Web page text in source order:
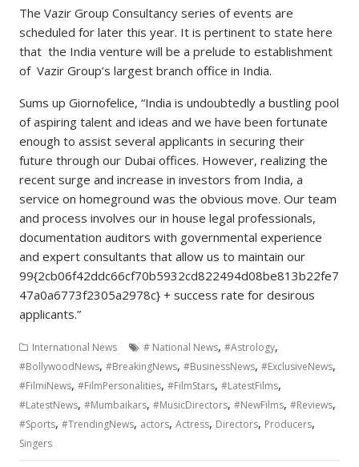
The Vazir Group Consultancy series of events are
scheduled for later this year. It is pertinent to state here
that the India venture will be a prelude to establishment
of Vazir Group’s largest branch office in India.
Sums up Giornofelice, “India is undoubtedly a bustling pool
of aspiring talent and ideas and we have been fortunate
enough to assist several applicants in securing their
future through our Dubai offices. However, realizing the
recent surge and increase in investors from India, a
service on homeground was the obvious move. Our team
and process involves our in house legal professionals,
documentation auditors with governmental experience
and expert consultants that allow us to maintain our
99{2cb06f42ddc66cf70b5932cd822494d08be813b22fe7
47a0a6773f2305a2978c} + success rate for desirous
applicants.”
International News # National News,#Astrology,
#BollywoodNews,#BreakingNews,#BusinessNews,#ExclusiveNews,
#FilmiNews,#FilmPersonalities,#FilmStars,#LatestFilms,
#LatestNews,#Mumbaikars,#MusicDirectors,#NewFilms,#Reviews,
#Sports,#TrendingNews, actors,Actress, Directors, Producers,
Singers